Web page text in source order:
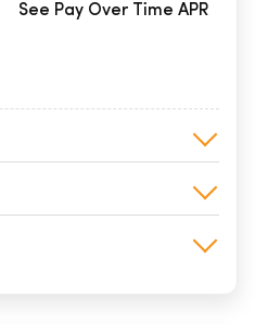
See Pay Over Time APR